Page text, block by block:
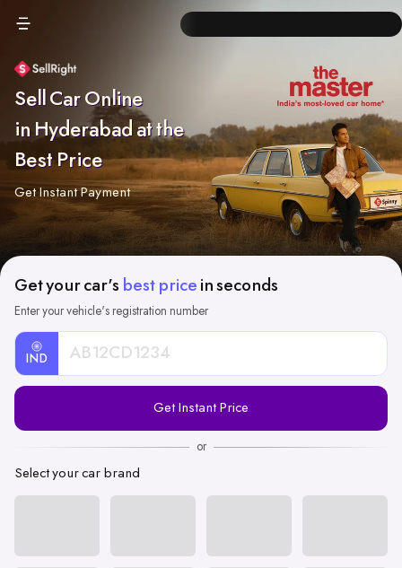
Sell Car Online
in Hyderabad at the
Best Price
Get Instant Payment
Get your car's best price in seconds
Enter your vehicle's registration number
IND
Registration
Get Instant Price
or
Select your car brand